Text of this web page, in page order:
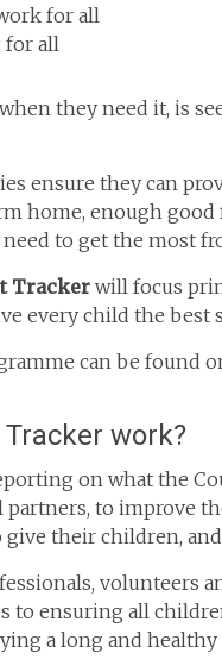
for all
for all
they need it, is
ensure they can
home, enough good
to get the most
Tracker will focus
every child the best
can be found
work?
on what the
to improve
their children,
volunteers
to ensuring all
a long and healthy